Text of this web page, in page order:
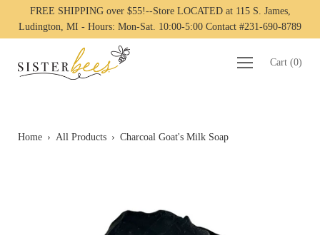
FREE SHIPPING over $55!--Store LOCATED at 115 S. James,
Ludington, MI - Hours: Mon-Sat. 10:00-5:00 Contact #231-690-8789
Cart (0)
Home › All Products › Charcoal Goat's Milk Soap